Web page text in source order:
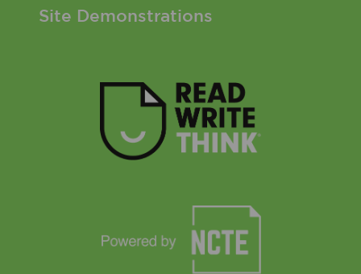
Site Demonstrations